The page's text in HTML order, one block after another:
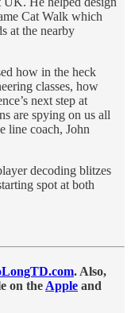
Cat Walk which
at the nearby
how in the heck
classes, how
next step at
are spying on us all
line coach, John
decoding blitzes
spot at both
. Also,
on the Apple and